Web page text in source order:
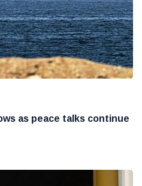
as peace talks continue